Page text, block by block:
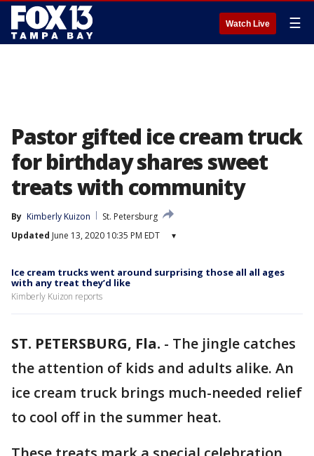
Watch Live ☰
Pastor gifted ice cream truck
for birthday shares sweet
treats with community
By Kimberly Kuizon
St. Petersburg
Updated June 13, 2020 10:35 PM EDT ▾
Ice cream trucks went around surprising those all all ages
with any treat they’d like
Kimberly Kuizon reports
ST. PETERSBURG, Fla. - The jingle catches
the attention of kids and adults alike. An
ice cream truck brings much-needed relief
to cool off in the summer heat.